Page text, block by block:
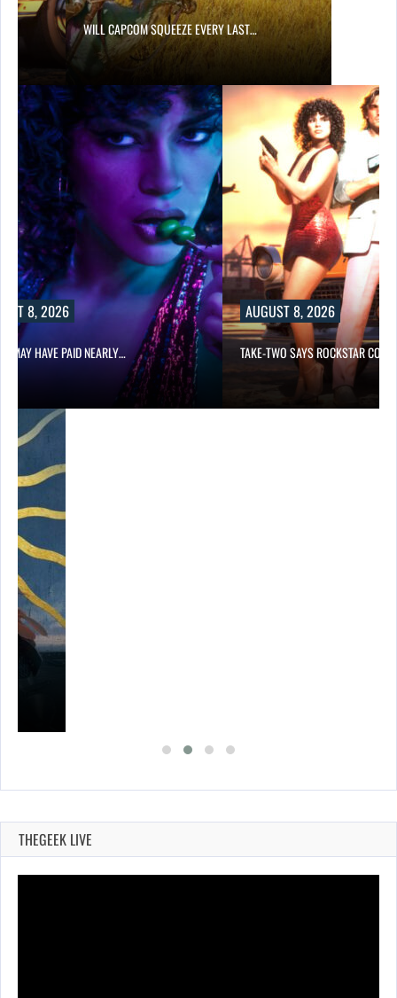
WILL CAPCOM SQUEEZE EVERY LAST…
8, 2026
MAY HAVE PAID NEARLY…
AUGUST 8, 2026
TAKE-TWO SAYS ROCKSTAR
THEGEEK LIVE